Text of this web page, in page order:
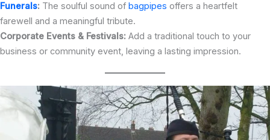
Funerals: The soulful sound of bagpipes offers a heartfelt
farewell and a meaningful tribute.
Corporate Events & Festivals: Add a traditional touch to your
business or community event, leaving a lasting impression.